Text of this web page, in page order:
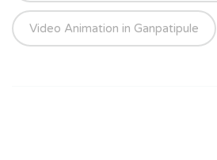
Video Animation in Ganpatipule